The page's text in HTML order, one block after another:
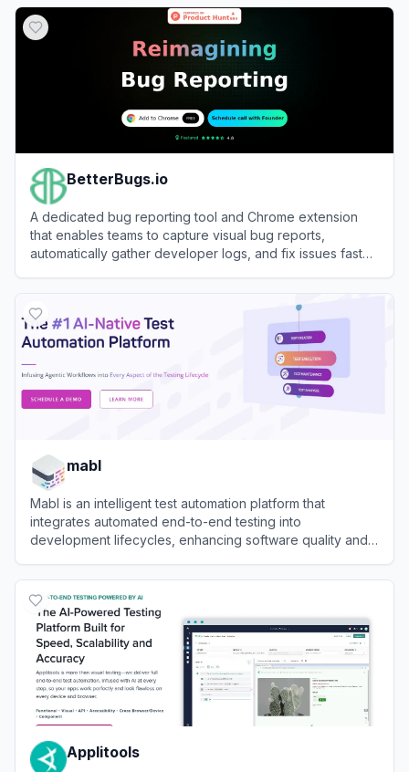
BetterBugs.io
A dedicated bug reporting tool and Chrome extension
that enables teams to capture visual bug reports,
automatically gather developer logs, and fix issues faster
mabl
Mabl is an intelligent test automation platform that
integrates automated end-to-end testing into
development lifecycles, enhancing software quality and
Applitools